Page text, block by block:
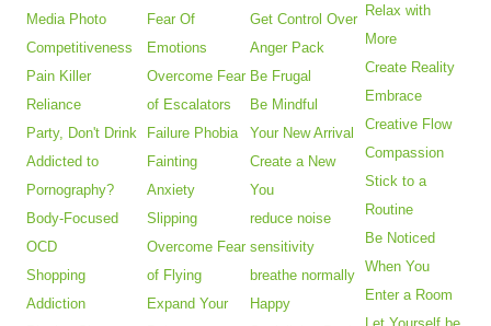
Media Photo
Competitiveness
Pain Killer
Reliance
Party, Don't Drink
Addicted to
Pornography?
Body-Focused
OCD
Shopping
Addiction
Fear Of
Emotions
Overcome Fear
of Escalators
Failure Phobia
Fainting
Anxiety
Slipping
Overcome Fear
of Flying
Expand Your
Get Control Over
Anger Pack
Be Frugal
Be Mindful
Your New Arrival
Create a New
You
reduce noise
sensitivity
breathe normally
Happy
Relax with
More
Create Reality
Embrace
Creative Flow
Compassion
Stick to a
Routine
Be Noticed
When You
Enter a Room